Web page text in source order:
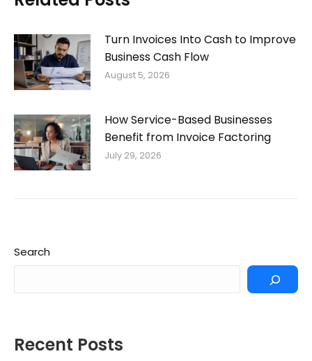
Turn Invoices Into Cash to Improve
Business Cash Flow
August 5, 2026
How Service-Based Businesses
Benefit from Invoice Factoring
July 29, 2026
Search
Recent Posts